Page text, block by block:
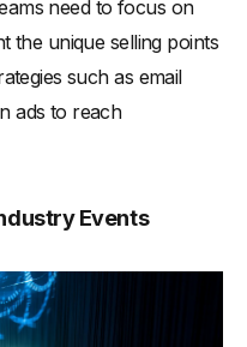
need to focus on
the unique selling points
such as email
ads to reach
Events